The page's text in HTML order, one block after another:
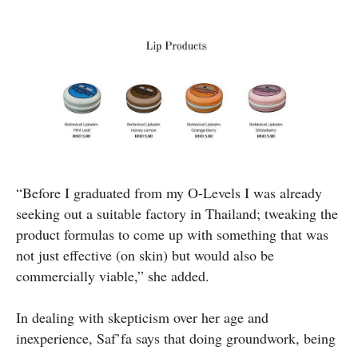
“Before I graduated from my O-Levels I was already
seeking out a suitable factory in Thailand; tweaking the
product formulas to come up with something that was
not just effective (on skin) but would also be
commercially viable,” she added.
In dealing with skepticism over her age and
inexperience, Saf’fa says that doing groundwork, being